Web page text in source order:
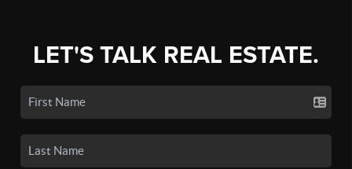
LET'S TALK REAL ESTATE.